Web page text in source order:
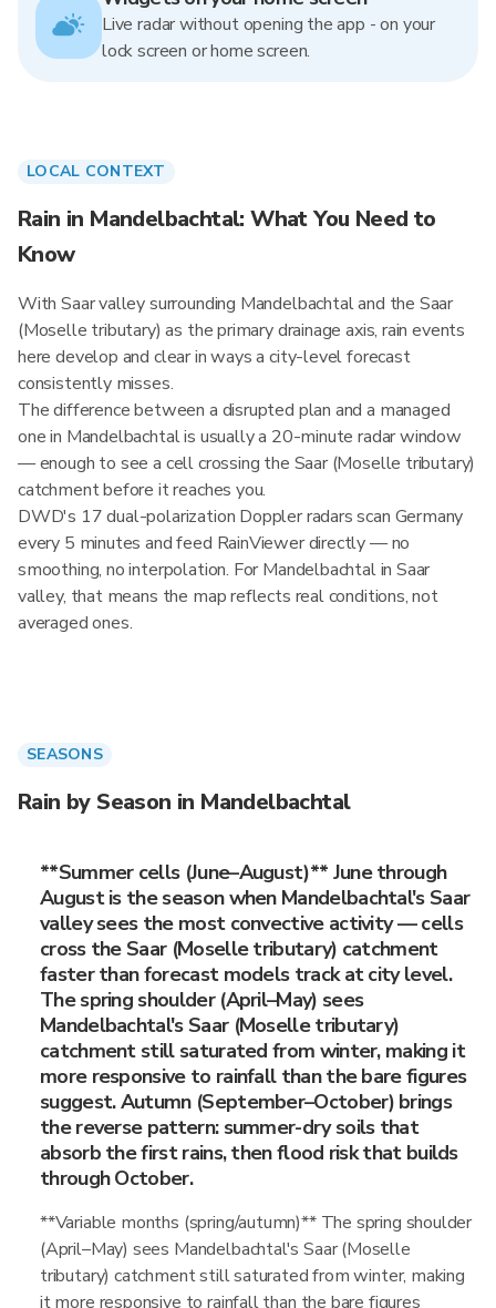
Live radar without opening the app - on your
lock screen or home screen.
LOCAL CONTEXT
Rain in Mandelbachtal: What You Need to
Know
With Saar valley surrounding Mandelbachtal and the Saar
(Moselle tributary) as the primary drainage axis, rain events
here develop and clear in ways a city-level forecast
consistently misses.
The difference between a disrupted plan and a managed
one in Mandelbachtal is usually a 20-minute radar window
— enough to see a cell crossing the Saar (Moselle tributary)
catchment before it reaches you.
DWD's 17 dual-polarization Doppler radars scan Germany
every 5 minutes and feed RainViewer directly — no
smoothing, no interpolation. For Mandelbachtal in Saar
valley, that means the map reflects real conditions, not
averaged ones.
SEASONS
Rain by Season in Mandelbachtal
**Summer cells (June–August)** June through
August is the season when Mandelbachtal's Saar
valley sees the most convective activity — cells
cross the Saar (Moselle tributary) catchment
faster than forecast models track at city level.
The spring shoulder (April–May) sees
Mandelbachtal's Saar (Moselle tributary)
catchment still saturated from winter, making it
more responsive to rainfall than the bare figures
suggest. Autumn (September–October) brings
the reverse pattern: summer-dry soils that
absorb the first rains, then flood risk that builds
through October.
**Variable months (spring/autumn)** The spring shoulder
(April–May) sees Mandelbachtal's Saar (Moselle
tributary) catchment still saturated from winter, making
it more responsive to rainfall than the bare figures